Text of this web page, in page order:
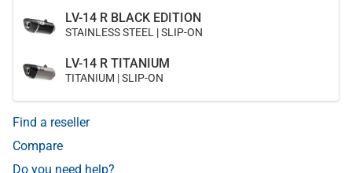
LV-14 R BLACK EDITION
STAINLESS STEEL | SLIP-ON
LV-14 R TITANIUM
TITANIUM | SLIP-ON
Find a reseller
Compare
Do you need help?